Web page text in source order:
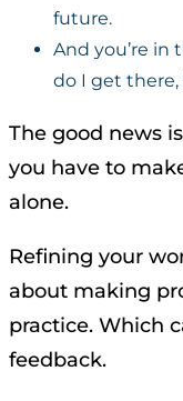
future.
And you’re in
do I get there,
The good news
you have to
alone.
Refining your
about making
practice. Which
feedback.